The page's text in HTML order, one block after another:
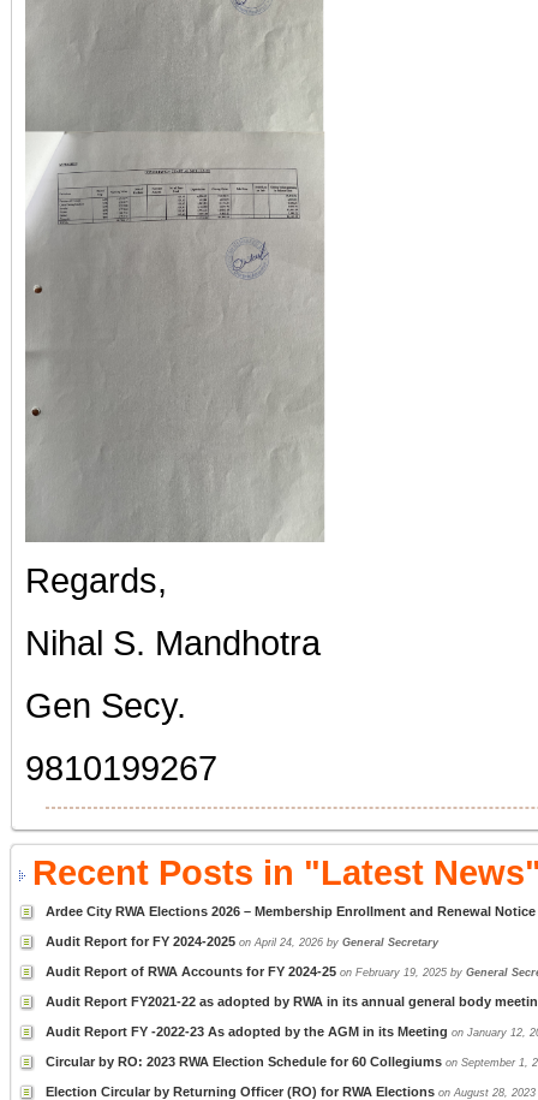
Regards,
Nihal S. Mandhotra
Gen Secy.
9810199267
Recent Posts in "Latest
Ardee City RWA Elections 2026 – Membership Enrollment and Renewal Notice
Audit Report for FY 2024-2025 on April 24, 2026 by General Secretary
Audit Report of RWA Accounts for FY 2024-25 on February 19, 2025 by General
Audit Report FY2021-22 as adopted by RWA in its annual general body
Audit Report FY -2022-23 As adopted by the AGM in its Meeting on January 12,
Circular by RO: 2023 RWA Election Schedule for 60 Collegiums on September 1,
Election Circular by Returning Officer (RO) for RWA Elections on August 28,